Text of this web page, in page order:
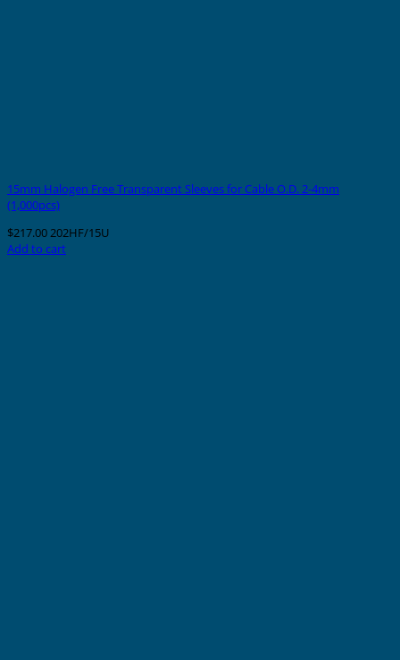
15mm Halogen Free Transparent Sleeves for Cable O.D. 2-4mm
(1,000pcs)
$217.00202HF/15U
Add to cart